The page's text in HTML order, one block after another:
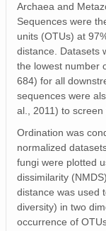
Archaea and
Sequences were
units (OTUs) at
distance. Datasets
the lowest number
684) for all
sequences were
al., 2011) to
Ordination was
normalized
fungi were plotted
dissimilarity
distance was used
diversity) in two
occurrence of